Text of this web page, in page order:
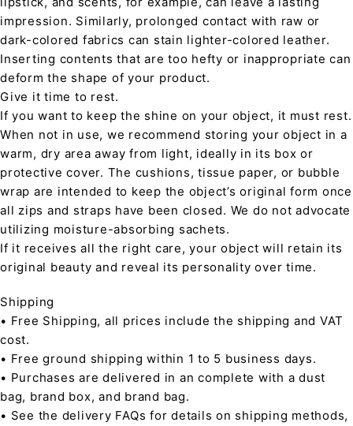
impression. Similarly, prolonged contact with raw or
dark-colored fabrics can stain lighter-colored leather.
Inserting contents that are too hefty or inappropriate can
deform the shape of your product.
Give it time to rest.
If you want to keep the shine on your object, it must rest.
When not in use, we recommend storing your object in a
warm, dry area away from light, ideally in its box or
protective cover. The cushions, tissue paper, or bubble
wrap are intended to keep the object’s original form once
all zips and straps have been closed. We do not advocate
utilizing moisture-absorbing sachets.
If it receives all the right care, your object will retain its
original beauty and reveal its personality over time.
Shipping
• Free Shipping, all prices include the shipping and VAT
cost.
• Free ground shipping within 1 to 5 business days.
• Purchases are delivered in an complete with a dust
bag, brand box, and brand bag.
• See the delivery FAQs for details on shipping methods,